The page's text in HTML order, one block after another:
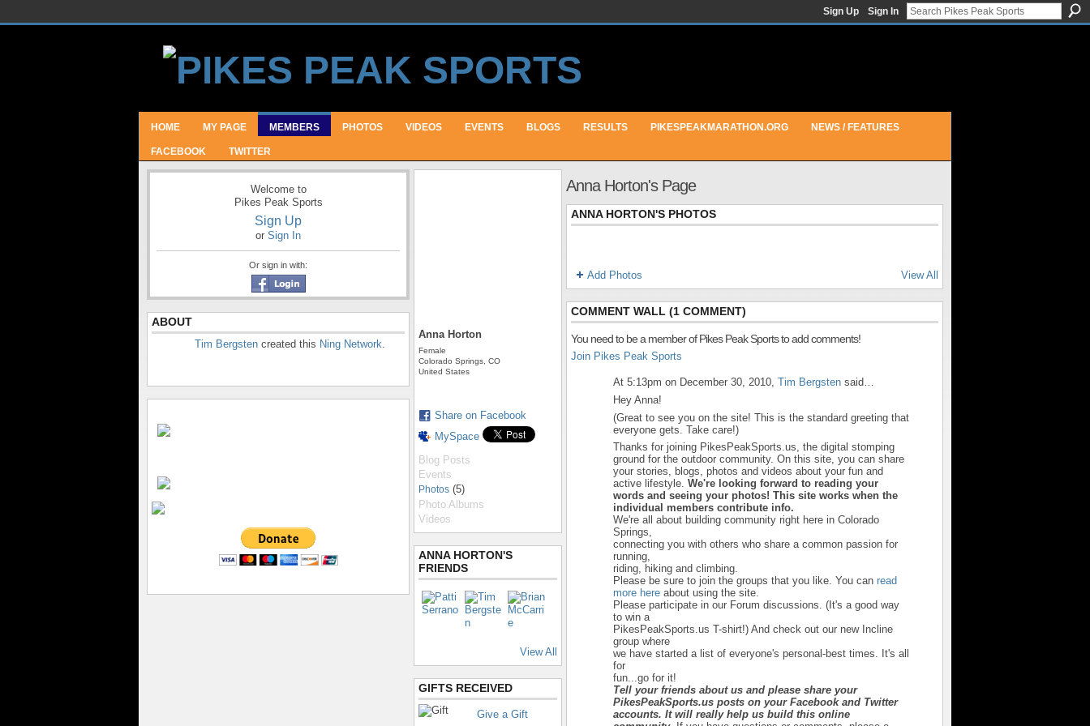
Sign Up Sign In
HOME MY PAGE MEMBERS PHOTOS VIDEOS EVENTS BLOGS RESULTS PIKESPEAKMARATHON.ORG NEWS / FEATURES
FACEBOOK TWITTER
Welcome to
Pikes Peak Sports
Sign Up
or Sign In
Or sign in with:
ABOUT
Tim Bergsten created this Ning Network.
Anna Horton
Female
Colorado Springs, CO
United States
Share on Facebook
MySpace
Blog Posts
Events
Photos (5)
Photo Albums
Videos
ANNA HORTON'S
FRIENDS
View All
GIFTS RECEIVED
Give a Gift
Anna Horton's Page
ANNA HORTON'S PHOTOS
Add Photos View All
COMMENT WALL (1 COMMENT)
You need to be a member of Pikes Peak Sports to add comments!
Join Pikes Peak Sports
At 5:13pm on December 30, 2010, Tim Bergsten said…
Hey Anna!
(Great to see you on the site! This is the standard greeting that
everyone gets. Take care!)
Thanks for joining PikesPeakSports.us, the digital stomping
ground for the outdoor community. On this site, you can share
your stories, blogs, photos and videos about your fun and
active lifestyle. We're looking forward to reading your
words and seeing your photos! This site works when the
individual members contribute info.
We're all about building community right here in Colorado
Springs,
connecting you with others who share a common passion for
running,
riding, hiking and climbing.
Please be sure to join the groups that you like. You can read
more here about using the site.
Please participate in our Forum discussions. (It's a good way
to win a
PikesPeakSports.us T-shirt!) And check out our new Incline
group where
we have started a list of everyone's personal-best times. It's all
for
fun...go for it!
Tell your friends about us and please share your
PikesPeakSports.us posts on your Facebook and Twitter
accounts. It will really help us build this online